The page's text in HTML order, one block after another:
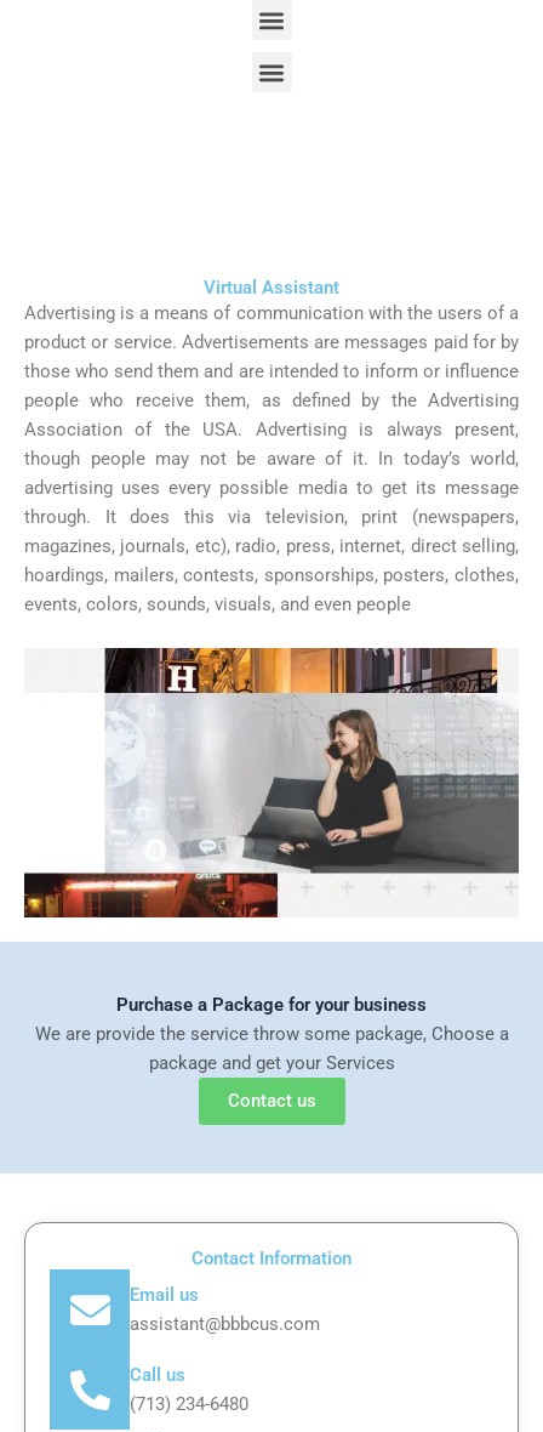
Menu
Menu
Virtual Assistant
Advertising is a means of communication with the users of a
product or service. Advertisements are messages paid for by
those who send them and are intended to inform or influence
people who receive them, as defined by the Advertising
Association of the USA. Advertising is always present,
though people may not be aware of it. In today’s world,
advertising uses every possible media to get its message
through. It does this via television, print (newspapers,
magazines, journals, etc), radio, press, internet, direct selling,
hoardings, mailers, contests, sponsorships, posters, clothes,
events, colors, sounds, visuals, and even people
Purchase a Package for your business
We are provide the service throw some package, Choose a
package and get your Services
Contact us
Contact Information
Email us
assistant@bbbcus.com
Call us
(713) 234-6480